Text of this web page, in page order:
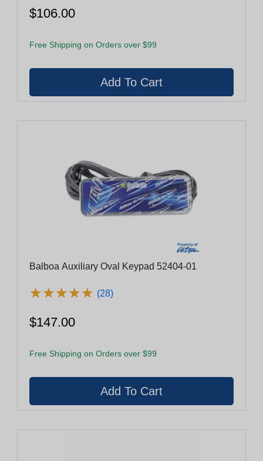
$106.00
Free Shipping on Orders over $99
Balboa Auxiliary Oval Keypad 52404-01
★★★★★
★★★★★ (28)
$147.00
Free Shipping on Orders over $99